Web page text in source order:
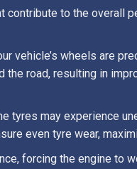
to the overall
vehicle’s wheels are
road, resulting in
tyres may experience
even tyre wear,
forcing the engine to